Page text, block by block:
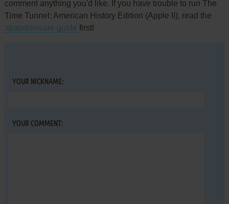
comment anything you'd like. If you have trouble to run The
Time Tunnel: American History Edition (Apple II), read the
abandonware guide first!
YOUR NICKNAME:
YOUR COMMENT: